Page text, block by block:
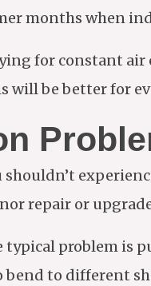
months when
for constant
will be better for
repair or
typical problem is
bend to different